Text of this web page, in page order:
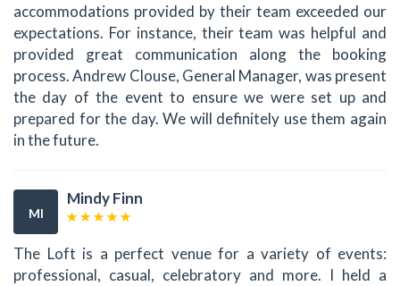
accommodations provided by their team exceeded our
expectations. For instance, their team was helpful and
provided great communication along the booking
process. Andrew Clouse, General Manager, was present
the day of the event to ensure we were set up and
prepared for the day. We will definitely use them again
in the future.
MI
Mindy Finn
The Loft is a perfect venue for a variety of events:
professional, casual, celebratory and more. I held a